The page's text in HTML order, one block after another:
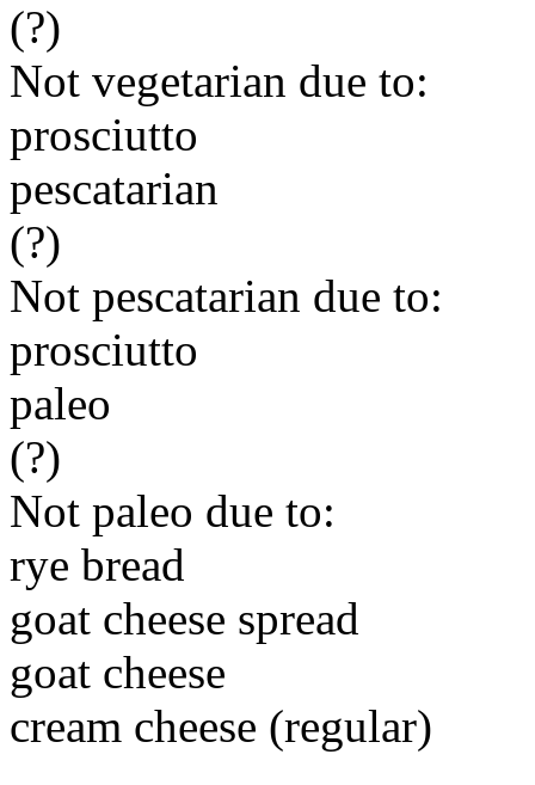
(?)
Not vegetarian due to:
prosciutto
pescatarian
(?)
Not pescatarian due to:
prosciutto
paleo
(?)
Not paleo due to:
rye bread
goat cheese spread
goat cheese
cream cheese (regular)